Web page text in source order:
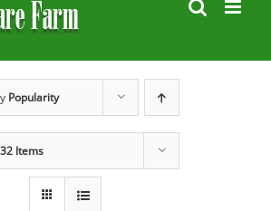
Popularity
32 Items